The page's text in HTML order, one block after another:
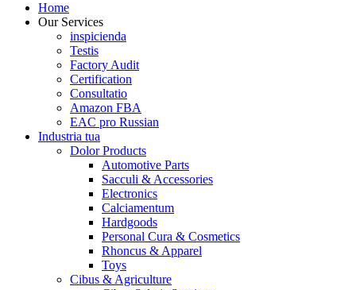
Home
Our Services
inspicienda
Testis
Factory Audit
Certification
Consultatio
Amazon FBA
EAC pro Russian
Industria tua
Dolor Products
Automotive Parts
Sacculi & Accessories
Electronics
Calciamentum
Hardgoods
Personal Cura & Cosmetics
Rhoncus & Apparel
Toys
Cibus & Agriculture